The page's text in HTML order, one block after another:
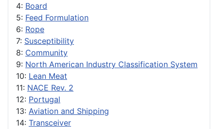
4: Board
5: Feed Formulation
6: Rope
7: Susceptibility
8: Community
9: North American Industry Classification System
10: Lean Meat
11: NACE Rev. 2
12: Portugal
13: Aviation and Shipping
14: Transceiver